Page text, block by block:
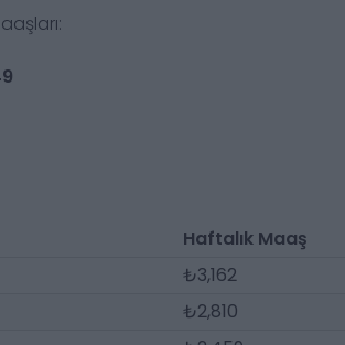
Haftalık Maaş
₺3,162
₺2,810